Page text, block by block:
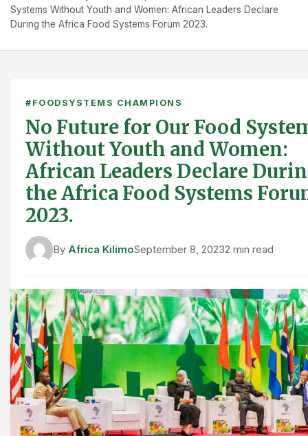
Systems Without Youth and Women: African Leaders Declare
During the Africa Food Systems Forum 2023.
#FOODSYSTEMS CHAMPIONS
No Future for Our Food
Without Youth and Women:
African Leaders Declare
the Africa Food Systems
2023.
By Africa KilimoSeptember 8, 20232 min read